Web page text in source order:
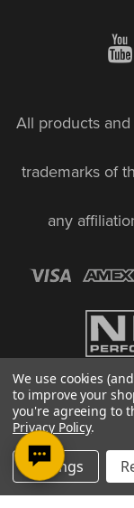
All products
trademarks of
any
© Copyright 2026,
We use cookies
to improve your
you're agreeing to
Privacy Policy.
Settings